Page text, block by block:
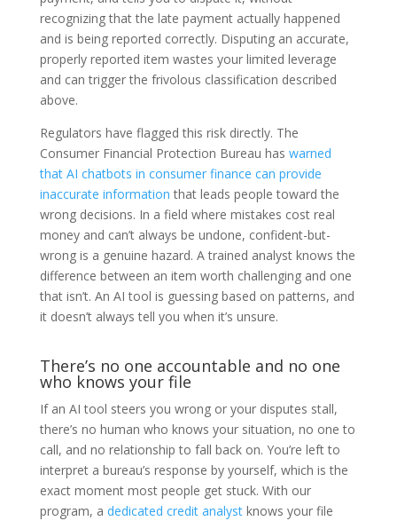
recognizing that the late payment actually happened
and is being reported correctly. Disputing an accurate,
properly reported item wastes your limited leverage
and can trigger the frivolous classification described
above.
Regulators have flagged this risk directly. The
Consumer Financial Protection Bureau has warned
that AI chatbots in consumer finance can provide
inaccurate information that leads people toward the
wrong decisions. In a field where mistakes cost real
money and can’t always be undone, confident-but-
wrong is a genuine hazard. A trained analyst knows the
difference between an item worth challenging and one
that isn’t. An AI tool is guessing based on patterns, and
it doesn’t always tell you when it’s unsure.
There’s no one accountable and no one
who knows your file
If an AI tool steers you wrong or your disputes stall,
there’s no human who knows your situation, no one to
call, and no relationship to fall back on. You’re left to
interpret a bureau’s response by yourself, which is the
exact moment most people get stuck. With our
program, a dedicated credit analystknows your file